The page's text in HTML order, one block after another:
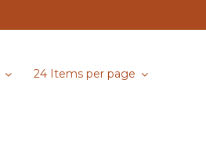
24 Items per page